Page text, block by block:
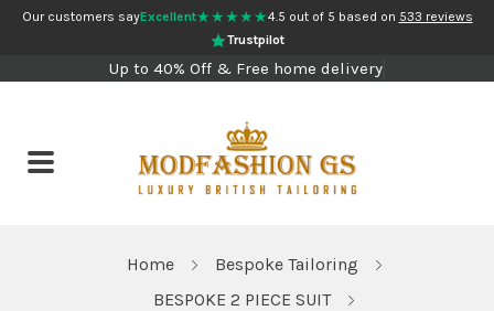
Our customers sayExcellent★★★★★4.5 out of 5 based on 533 reviews
Trustpilot
Up to 40% Off & Free home delivery
Home
Bespoke Tailoring
BESPOKE 2 PIECE SUIT